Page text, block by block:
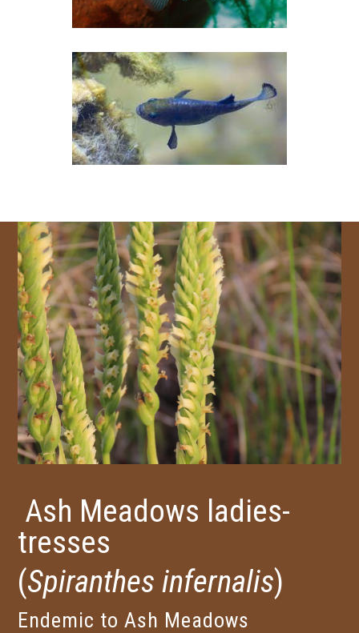
Ash Meadows ladies-
tresses
(Spiranthes infernalis)
Endemic to Ash Meadows